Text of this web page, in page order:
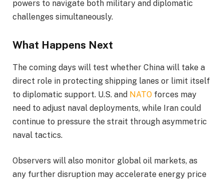
powers to navigate both military and diplomatic
challenges simultaneously.
What Happens Next
The coming days will test whether China will take a
direct role in protecting shipping lanes or limit itself
to diplomatic support. U.S. and NATO forces may
need to adjust naval deployments, while Iran could
continue to pressure the strait through asymmetric
naval tactics.
Observers will also monitor global oil markets, as
any further disruption may accelerate energy price